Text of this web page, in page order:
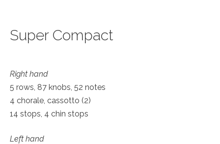
Super Compact
Right hand
5 rows, 87 knobs, 52 notes
4 chorale, cassotto (2)
14 stops, 4 chin stops
Left hand